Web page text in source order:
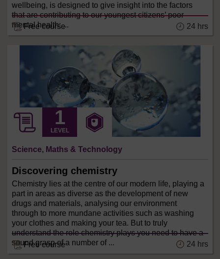
wellbeing, is designed to give insight into the factors
that are contributing to our youngest citizens’ poor
mental health; ...
Free course 24 hrs
LEVEL
Science, Maths & Technology
Discovering chemistry
Chemistry lies at the centre of our modern life, playing a
part in areas as diverse as the development of new
drugs and materials, analysing our environment
through to more mundane activities such as washing
your clothes and making your tea. But to truly
understand the role chemistry plays you need to have a
sound grasp of a number of ...
Free course 24 hrs